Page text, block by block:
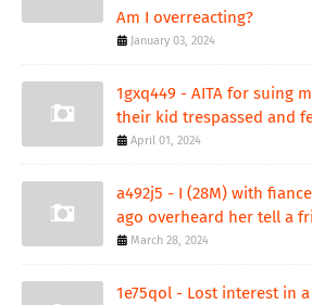
Am I overreacting?
January 03, 2024
1gxq449 - AITA for suing
their kid trespassed and
April 01, 2024
a492j5 - I (28M) with
ago overheard her tell a
March 28, 2024
1e75qol - Lost interest in